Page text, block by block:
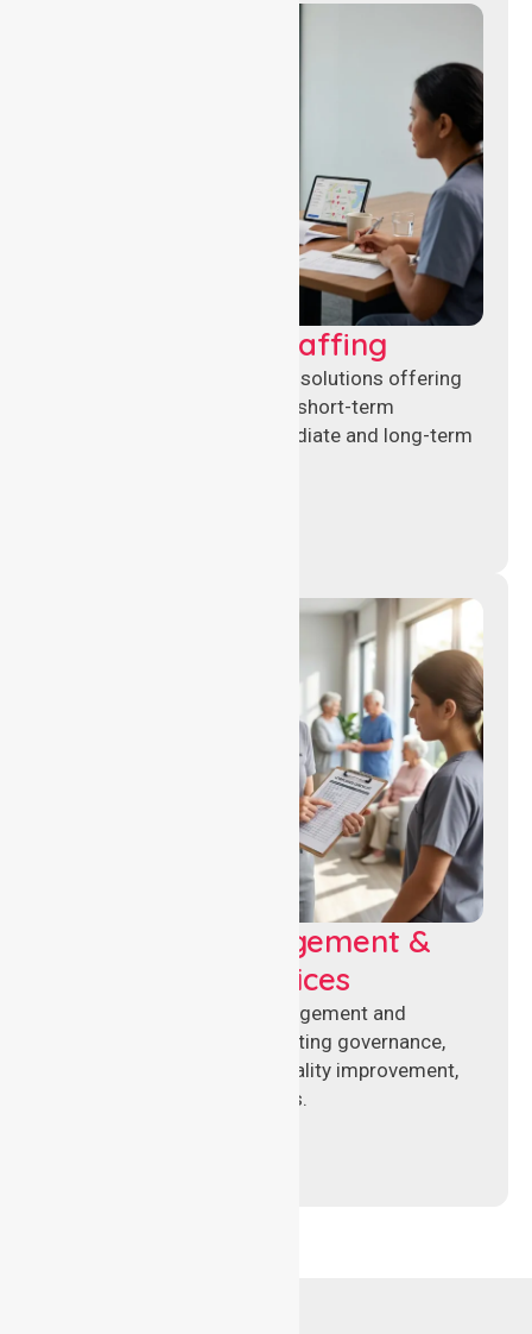
Recruitment & Staffing
Flexible nursing recruitment solutions offering
permanent placements and short-term
assignments to meet immediate and long-term
Aged Care Management &
Compliance Services
Specialised aged care management and
compliance services supporting governance,
accreditation standards, quality improvement,
and regulatory requirements.